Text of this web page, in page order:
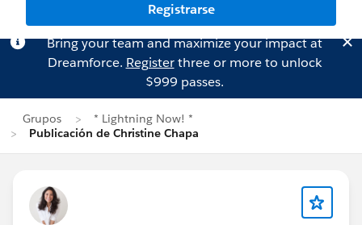
Registrarse
Bring your team and maximize your impact at
Dreamforce. Registerthree or more to unlock
$999 passes.
Grupos
* Lightning Now! *
Publicación de Christine Chapa